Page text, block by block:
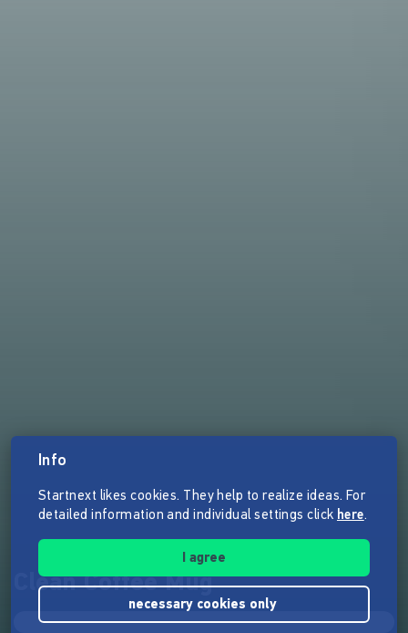
Clean Coffee Mug
Info
Startnext likes cookies. They help to realize ideas. For
detailed information and individual settings click here.
I agree
necessary cookies only